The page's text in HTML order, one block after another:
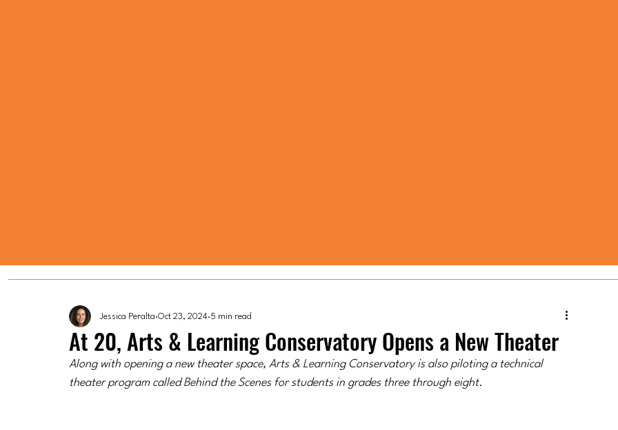
At 20, Arts & Learning Conservatory Opens a New Theater
Jessica Peralta Oct 23, 2024 5 min read
Along with opening a new theater space, Arts & Learning Conservatory is also piloting a technical
theater program called Behind the Scenes for students in grades three through eight.